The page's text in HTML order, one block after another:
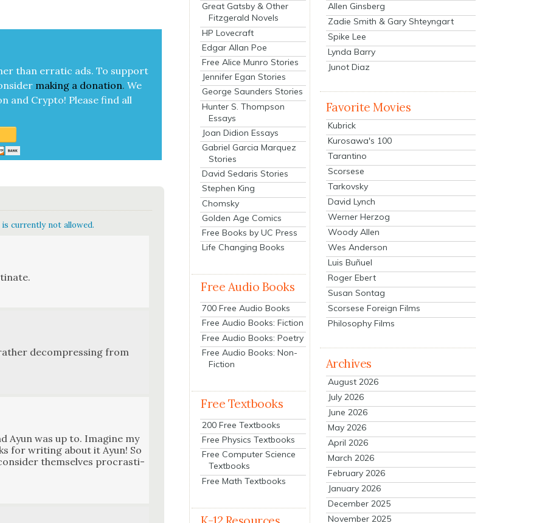
than errat­ic ads. To sup­port
mak­ing a dona­tion. We
and Cryp­to! Please find all
currently not allowed.
decom­press­ing from
Ayun was up to. Imag­ine my
for writ­ing about it Ayun! So
them­selves pro­cras­ti­
Great Gatsby & Other
Fitzgerald Novels
HP Lovecraft
Edgar Allan Poe
Free Alice Munro Stories
Jennifer Egan Stories
George Saunders Stories
Hunter S. Thompson
Essays
Joan Didion Essays
Gabriel Garcia Marquez
Stories
David Sedaris Stories
Stephen King
Chomsky
Golden Age Comics
Free Books by UC Press
Life Changing Books
Free Audio Books
700 Free Audio Books
Free Audio Books: Fiction
Free Audio Books: Poetry
Free Audio Books: Non-
Fiction
Free Textbooks
200 Free Textbooks
Free Physics Textbooks
Free Computer Science
Textbooks
Free Math Textbooks
Allen Ginsberg
Zadie Smith & Gary Shteyngart
Spike Lee
Lynda Barry
Junot Diaz
Favorite Movies
Kubrick
Kurosawa's 100
Tarantino
Scorsese
Tarkovsky
David Lynch
Werner Herzog
Woody Allen
Wes Anderson
Luis Buñuel
Roger Ebert
Susan Sontag
Scorsese Foreign Films
Philosophy Films
Archives
August 2026
July 2026
June 2026
May 2026
April 2026
March 2026
February 2026
January 2026
December 2025
November 2025